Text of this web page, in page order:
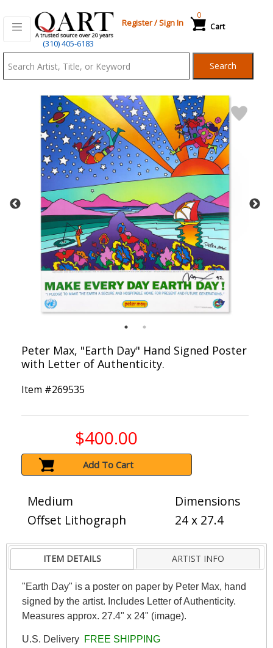
(310) 405-6183
Register/Sign In Cart
0
Search
Peter Max, "Earth Day" Hand Signed Poster
with Letter of Authenticity.
Item #269535
$400.00
Add To Cart
Medium
Offset Lithograph
Dimensions
24 x 27.4
ITEM DETAILS ARTIST INFO
"Earth Day" is a poster on paper by Peter Max, hand
signed by the artist. Includes Letter of Authenticity.
Measures approx. 27.4" x 24" (image).
U.S. Delivery FREE SHIPPING